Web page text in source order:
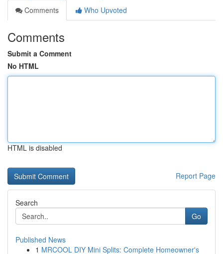
Comments
Who Upvoted
Comments
Submit a Comment
No HTML
HTML is disabled
Report Page
Search
Go
Published News
1 MRCOOL DIY Mini Splits: Complete Homeowner's